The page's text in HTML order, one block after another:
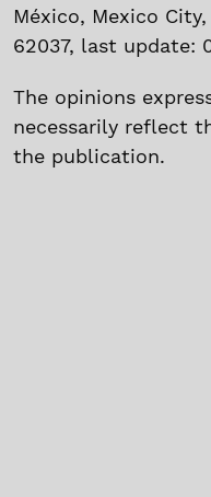
México, Mexico
62037, last update:
The opinions
necessarily reflect
the publication.